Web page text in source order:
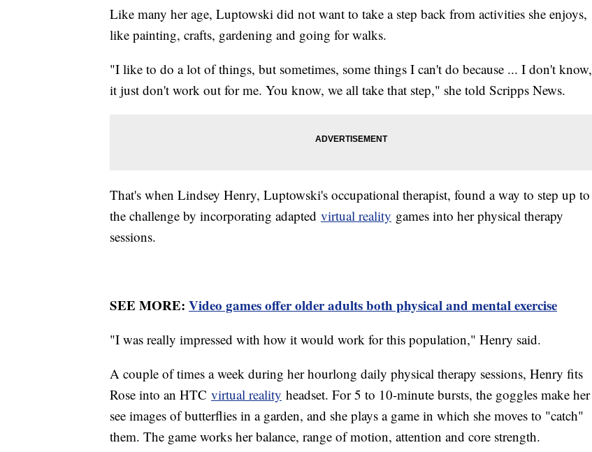
Like many her age, Luptowski did not want to take a step back from activities she enjoys,
like painting, crafts, gardening and going for walks.
"I like to do a lot of things, but sometimes, some things I can't do because ... I don't know,
it just don't work out for me. You know, we all take that step," she told Scripps News.
That's when Lindsey Henry, Luptowski's occupational therapist, found a way to step up to
the challenge by incorporating adapted virtual reality games into her physical therapy
sessions.
SEE MORE: Video games offer older adults both physical and mental exercise
"I was really impressed with how it would work for this population," Henry said.
A couple of times a week during her hourlong daily physical therapy sessions, Henry fits
Rose into an HTC virtual reality headset. For 5 to 10-minute bursts, the goggles make her
see images of butterflies in a garden, and she plays a game in which she moves to "catch"
them. The game works her balance, range of motion, attention and core strength.